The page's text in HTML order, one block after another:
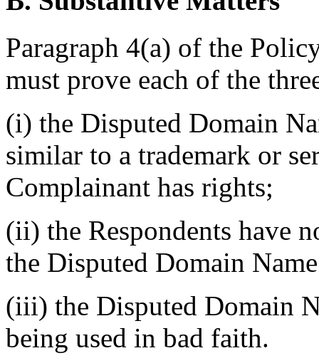
Paragraph 4(a) of the
must prove each of the
(i) the Disputed Domain
similar to a trademark or
Complainant has rights;
(ii) the Respondents have
the Disputed Domain
(iii) the Disputed Domain
being used in bad faith.